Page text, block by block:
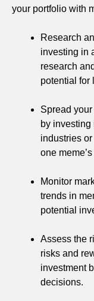
your portfolio with
Research
investing in
research
potential for
Spread
by investing
industries
one
Monitor
trends in
potential
Assess the
risks and
investment
decisions.